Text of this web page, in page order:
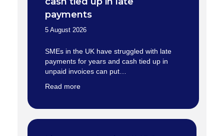
payments
5 August 2026
SMEs in the UK have struggled with late
payments for years and cash tied up in
unpaid invoices can put…
Read more